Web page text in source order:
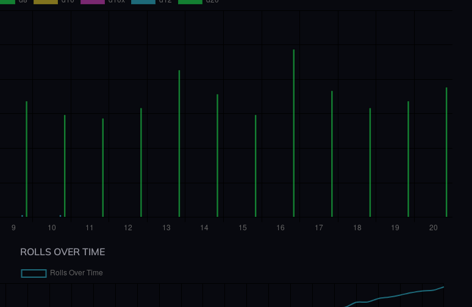
ROLLS OVER TIME